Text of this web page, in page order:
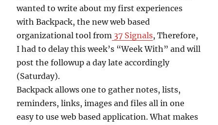
wanted to write about my first experiences
with Backpack, the new web based
organizational tool from 37 Signals, Therefore,
I had to delay this week’s “Week With” and will
post the followup a day late accordingly
(Saturday).
Backpack allows one to gather notes, lists,
reminders, links, images and files all in one
easy to use web based application. What makes